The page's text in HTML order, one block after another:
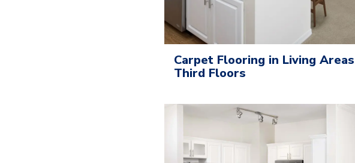
Carpet Flooring in Living
Third Floors